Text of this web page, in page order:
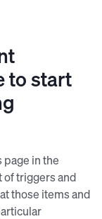
to start
page in the
of triggers and
those items and